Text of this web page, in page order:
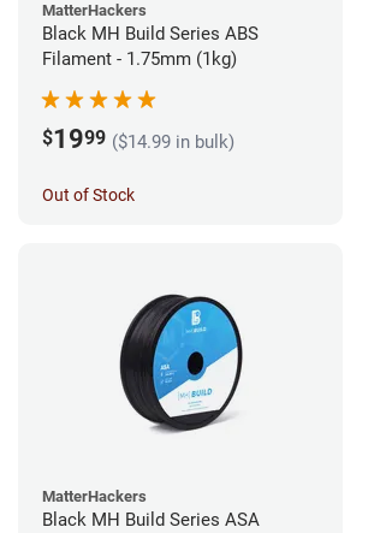
MatterHackers
Black MH Build Series ABS
Filament - 1.75mm (1kg)
$1999 ($14.99 in bulk)
Out of Stock
MatterHackers
Black MH Build Series ASA